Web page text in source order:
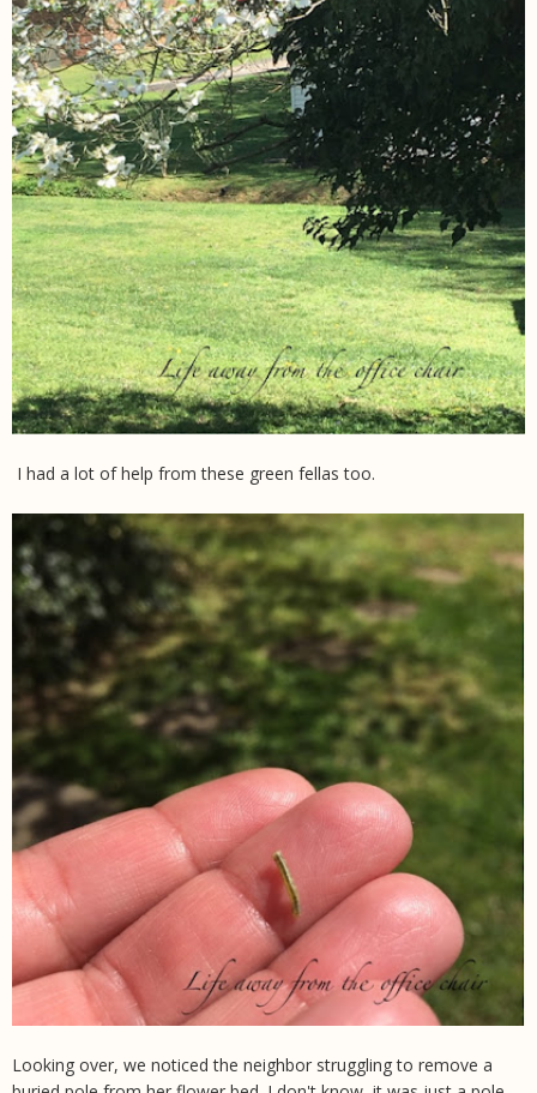
I had a lot of help from these green fellas too.
Looking over, we noticed the neighbor struggling to remove a